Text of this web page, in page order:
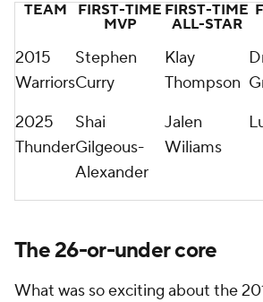
TEAM
FIRST-TIME
MVP
FIRST-TIME
ALL-STAR
2015
Warriors
Stephen
Curry
Klay
Thompson
2025
Thunder
Shai
Gilgeous-
Alexander
Jalen
Wiliams
The 26-or-under core
What was so exciting about the